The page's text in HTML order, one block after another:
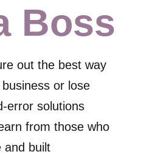
Boss
out the best way
or lose
error solutions
from those who
and built